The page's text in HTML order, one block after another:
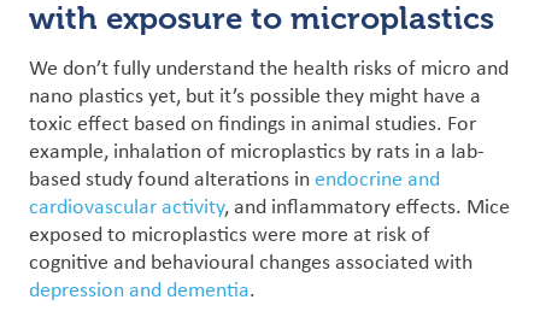
with exposure to microplastics
We don’t fully understand the health risks of micro and
nano plastics yet, but it’s possible they might have a
toxic effect based on findings inanimal studies. For
example, inhalation of microplastics by rats in a lab-
based study found alterations inendocrine and
cardiovascular activity, and inflammatory effects. Mice
exposed to microplastics were more at risk of
cognitive and behavioural changes associated with
depression and dementia.